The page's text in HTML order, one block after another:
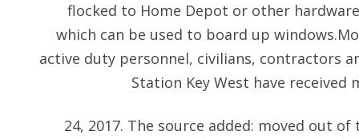
flocked to Home Depot or other
which can be used to board up
active duty personnel, civilians, contractors
Station Key West have
24, 2017. The source added: moved out